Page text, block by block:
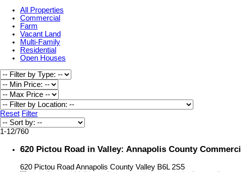
All Properties
Commercial
Farm
Vacant Land
Multi-Family
Residential
Open Houses
Reset Filter
1-12/760
620 Pictou Road in Valley: Annapolis County
620 Pictou Road Annapolis County Valley B6L 2S5